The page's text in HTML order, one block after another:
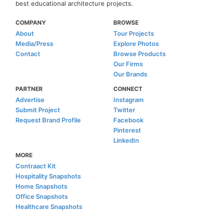
best educational architecture projects.
COMPANY
About
Media/Press
Contact
BROWSE
Tour Projects
Explore Photos
Browse Products
Our Firms
Our Brands
PARTNER
Advertise
Submit Project
Request Brand Profile
CONNECT
Instagram
Twitter
Facebook
Pinterest
LinkedIn
MORE
Contraact Kit
Hospitality Snapshots
Home Snapshots
Office Snapshots
Healthcare Snapshots